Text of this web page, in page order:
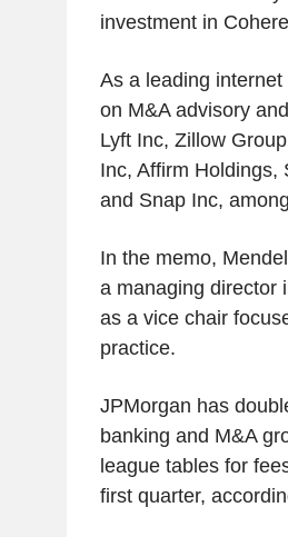
investment in
As a leading
on M&A advisory
Lyft Inc, Zillow
Inc, Affirm Holdings,
and Snap Inc,
In the memo,
a managing director
as a vice chair
practice.
JPMorgan has
banking and M&A
league tables for
first quarter,